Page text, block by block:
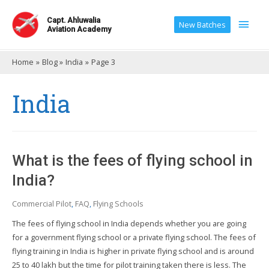
Capt. Ahluwalia
Aviation Academy
Main
New Batches
Home Blog India Page 3
India
What is the fees of flying school in
India?
Commercial Pilot, FAQ, Flying Schools
The fees of flying school in India depends whether you are going
for a government flying school or a private flying school. The fees of
flying training in India is higher in private flying school and is around
25 to 40 lakh but the time for pilot training taken there is less. The